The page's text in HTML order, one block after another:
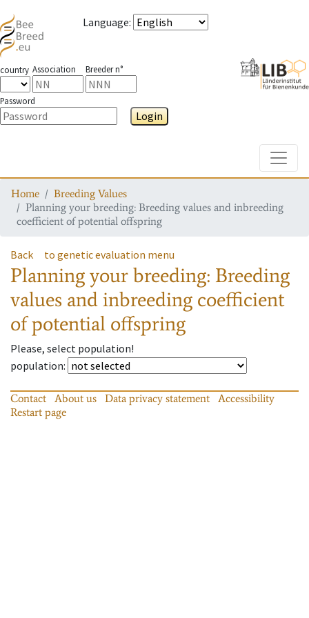
Language:
country Association Breeder n°
Password
Login
Home
Breeding Values
Planning your breeding: Breeding values and inbreeding
coefficient of potential offspring
Back to genetic evaluation menu
Planning your breeding: Breeding
values and inbreeding coefficient
of potential offspring
Please, select population!
population:
Contact About us Data privacy statement
Accessibility
Restart page